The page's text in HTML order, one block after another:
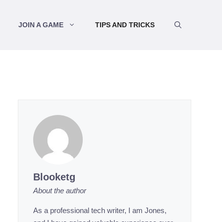
JOIN A GAME TIPS AND TRICKS
Blooketg
About the author
As a professional tech writer, I am Jones,